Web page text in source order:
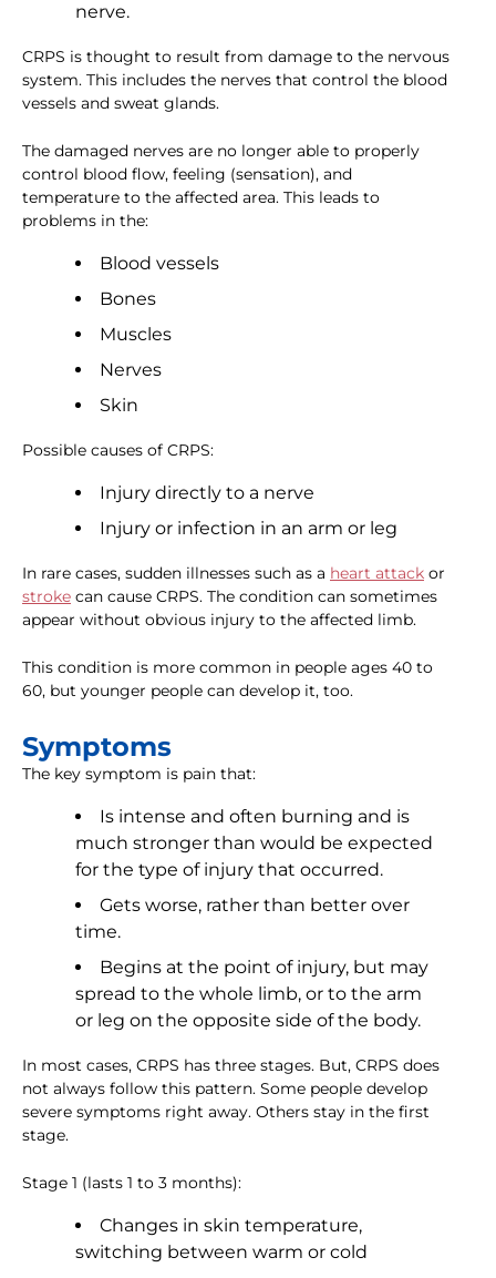
nerve.
CRPS is thought to result from damage to the nervous
system. This includes the nerves that control the blood
vessels and sweat glands.
The damaged nerves are no longer able to properly
control blood flow, feeling (sensation), and
temperature to the affected area. This leads to
problems in the:
Blood vessels
Bones
Muscles
Nerves
Skin
Possible causes of CRPS:
Injury directly to a nerve
Injury or infection in an arm or leg
In rare cases, sudden illnesses such as a heart attack or
stroke can cause CRPS. The condition can sometimes
appear without obvious injury to the affected limb.
This condition is more common in people ages 40 to
60, but younger people can develop it, too.
Symptoms
The key symptom is pain that:
Is intense and often burning and is
much stronger than would be expected
for the type of injury that occurred.
Gets worse, rather than better over
time.
Begins at the point of injury, but may
spread to the whole limb, or to the arm
or leg on the opposite side of the body.
In most cases, CRPS has three stages. But, CRPS does
not always follow this pattern. Some people develop
severe symptoms right away. Others stay in the first
stage.
Stage 1 (lasts 1 to 3 months):
Changes in skin temperature,
switching between warm or cold